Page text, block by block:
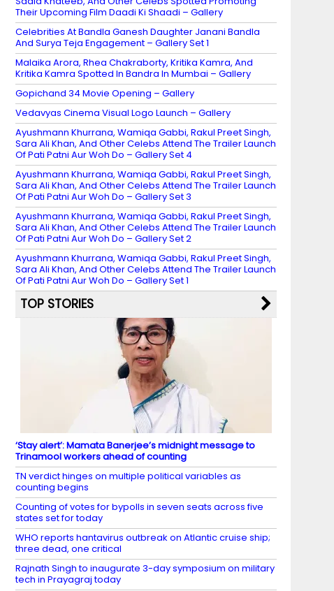
Their Upcoming Film Daadi Ki Shaadi – Gallery
Celebrities At Bandla Ganesh Daughter Janani Bandla
And Surya Teja Engagement – Gallery Set 1
Malaika Arora, Rhea Chakraborty, Kritika Kamra, And
Kritika Kamra Spotted In Bandra In Mumbai – Gallery
Gopichand 34 Movie Opening – Gallery
Vedavyas Cinema Visual Logo Launch – Gallery
Ayushmann Khurrana, Wamiqa Gabbi, Rakul Preet Singh,
Sara Ali Khan, And Other Celebs Attend The Trailer Launch
Of Pati Patni Aur Woh Do – Gallery Set 4
Ayushmann Khurrana, Wamiqa Gabbi, Rakul Preet Singh,
Sara Ali Khan, And Other Celebs Attend The Trailer Launch
Of Pati Patni Aur Woh Do – Gallery Set 3
Ayushmann Khurrana, Wamiqa Gabbi, Rakul Preet Singh,
Sara Ali Khan, And Other Celebs Attend The Trailer Launch
Of Pati Patni Aur Woh Do – Gallery Set 2
Ayushmann Khurrana, Wamiqa Gabbi, Rakul Preet Singh,
Sara Ali Khan, And Other Celebs Attend The Trailer Launch
Of Pati Patni Aur Woh Do – Gallery Set 1
TOP STORIES
‘Stay alert’: Mamata Banerjee’s midnight message to
Trinamool workers ahead of counting
TN verdict hinges on multiple political variables as
counting begins
Counting of votes for bypolls in seven seats across five
states set for today
WHO reports hantavirus outbreak on Atlantic cruise ship;
three dead, one critical
Rajnath Singh to inaugurate 3-day symposium on military
tech in Prayagraj today